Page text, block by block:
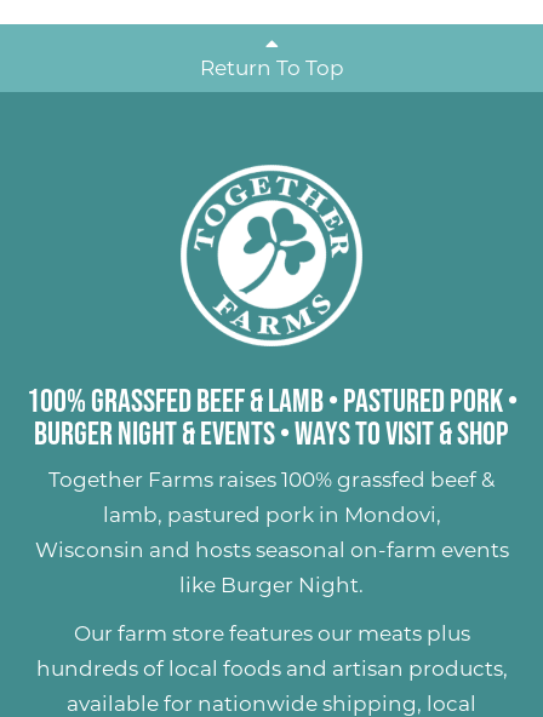
Return To Top
100% Grassfed Beef & Lamb• Pastured Pork•
Burger Night & Events•Ways to Visit & Shop
Together Farms raises 100% grassfed beef &
lamb, pastured porkin Mondovi,
Wisconsin and hosts seasonal on-farm events
like Burger Night.
Our farm store features our meats plus
hundreds of local foods and artisan products,
available for nationwide shipping, local